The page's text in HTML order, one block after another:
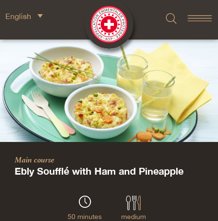
English
Main course
Ebly Soufflé with Ham and Pineapple
50 minutes medium